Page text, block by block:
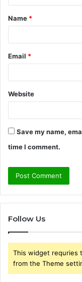
t
*
Name *
Email *
Website
Save my name,
time I comment.
Follow Us
This widget requries
from the Theme